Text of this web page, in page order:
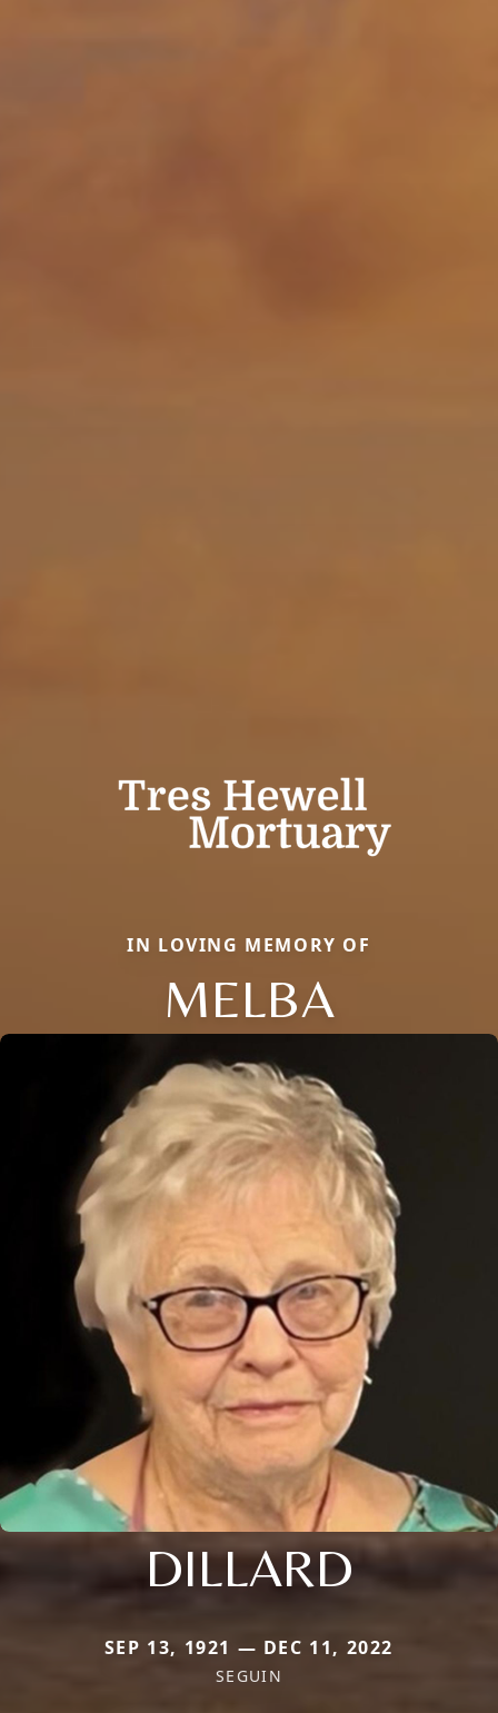
IN LOVING MEMORY OF
MELBA
DILLARD
SEP 13, 1921 — DEC 11, 2022
SEGUIN